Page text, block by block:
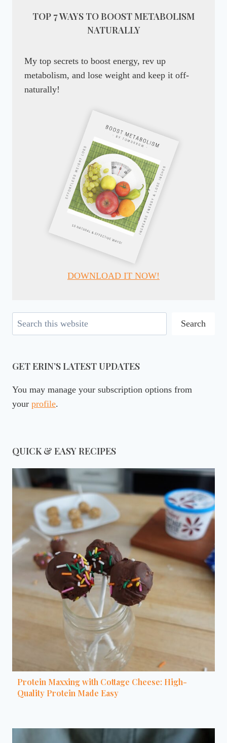
TOP 7 WAYS TO BOOST METABOLISM
NATURALLY
My top secrets to boost energy, rev up
metabolism, and lose weight and keep it off-
naturally!
DOWNLOAD IT NOW!
Search Search
GET ERIN’S LATEST UPDATES
You may manage your subscription options from
your profile.
QUICK & EASY RECIPES
Protein Maxxing with Cottage Cheese: High-
Quality Protein Made Easy